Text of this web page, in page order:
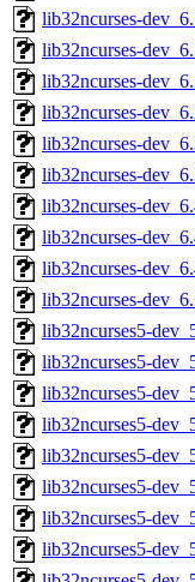
lib32ncurses-
lib32ncurses-
lib32ncurses-
lib32ncurses-
lib32ncurses-
lib32ncurses-
lib32ncurses-
lib32ncurses-
lib32ncurses-
lib32ncurses-
lib32ncurses5-
lib32ncurses5-
lib32ncurses5-
lib32ncurses5-
lib32ncurses5-
lib32ncurses5-
lib32ncurses5-
lib32ncurses5-